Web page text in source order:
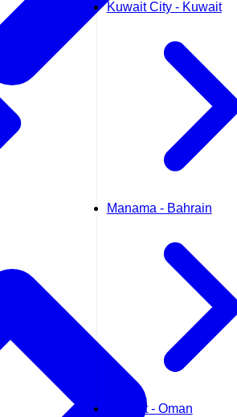
Kuwait City - Kuwait
Manama - Bahrain
Muscat - Oman